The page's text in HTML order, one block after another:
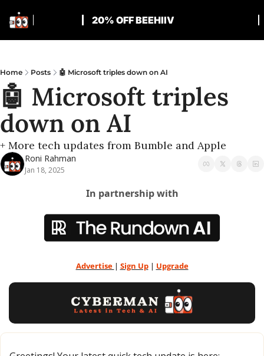
20% OFF BEEHIIV
Home Posts 🤖 Microsoft triples down on AI
🤖 Microsoft triples
down on AI
+ More tech updates from Bumble and Apple
Roni Rahman
Jan 18, 2025
In partnership with
Advertise | Sign Up | Upgrade